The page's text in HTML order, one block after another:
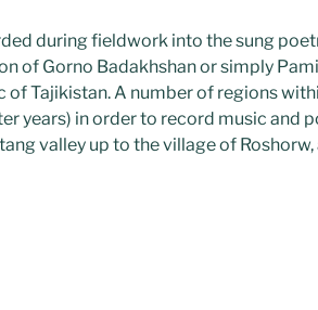
during fieldwork into the sung
of Gorno Badakhshan or simply
of Tajikistan. A number of regions
years) in order to record music and
valley up to the village of Roshorw,